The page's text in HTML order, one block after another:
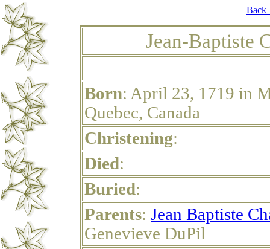
Back
Jean-Baptiste
Born: April 23, 1719 in
Quebec, Canada
Christening:
Died:
Buried:
Parents: Jean Baptiste
Genevieve DuPil